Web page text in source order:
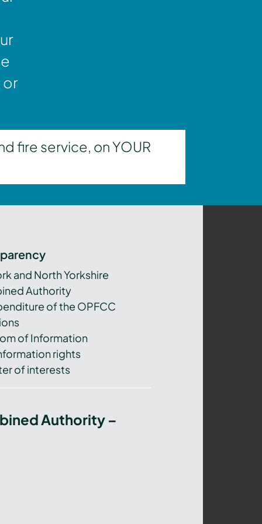
or
fire service, on YOUR
and North Yorkshire
Authority
of the OPFCC
of Information
rights
of interests
Authority –